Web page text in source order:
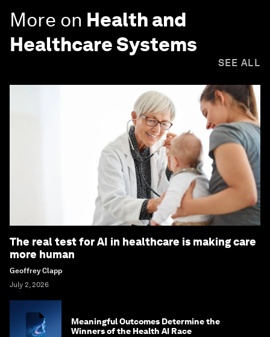
More on Health and
Healthcare Systems
SEE ALL
The real test for AI in healthcare is making care
more human
Geoffrey Clapp
July 2, 2026
Meaningful Outcomes Determine the
Winners of the Health AI Race